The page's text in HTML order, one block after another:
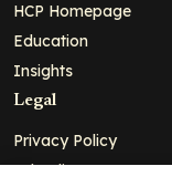
HCP Homepage
Education
Insights
Legal
Privacy Policy
Ad Policy